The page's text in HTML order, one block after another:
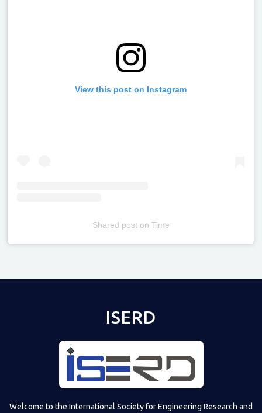
View this post on Instagram
Shared poston Time
ISERD
Welcome to the International Society for Engineering Research and